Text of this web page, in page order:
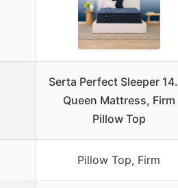
Serta Perfect Sleeper
Queen Mattress, Firm
Pillow Top
Pillow Top, Firm